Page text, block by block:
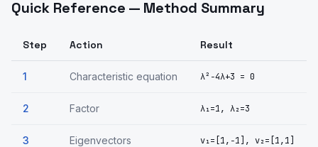
Quick Reference — Method Summary
Step Action Result
1 Characteristic equation λ²−4λ+3 = 0
2 Factor λ₁=1, λ₂=3
3 Eigenvectors v₁=[1,−1], v₂=[1,1]